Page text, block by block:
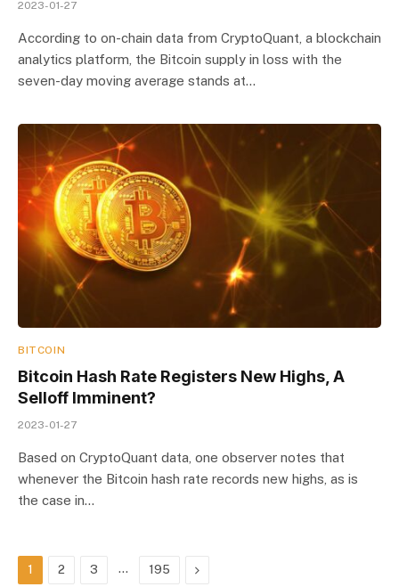
2023-01-27
According to on-chain data from CryptoQuant, a blockchain
analytics platform, the Bitcoin supply in loss with the
seven-day moving average stands at…
BITCOIN
Bitcoin Hash Rate Registers New Highs, A
Selloff Imminent?
2023-01-27
Based on CryptoQuant data, one observer notes that
whenever the Bitcoin hash rate records new highs, as is
the case in…
1 2 3 … 195 Next